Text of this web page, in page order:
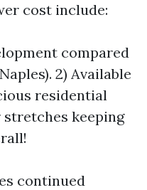
cost include:
compared
2) Available
residential
keeping
continued